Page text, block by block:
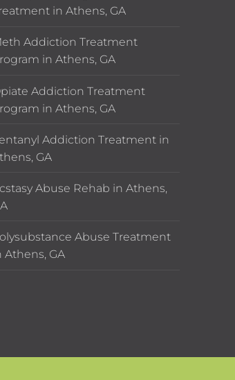
in Athens, GA
Addiction Treatment
in Athens, GA
Addiction Treatment
in Athens, GA
Addiction Treatment in
GA
Abuse Rehab in Athens,
Abuse Treatment
Athens, GA